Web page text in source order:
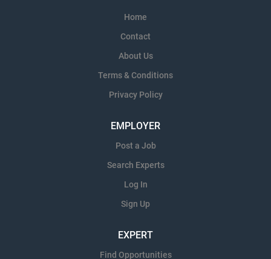
Home
Contact
About Us
Terms & Conditions
Privacy Policy
EMPLOYER
Post a Job
Search Experts
Log In
Sign Up
EXPERT
Find Opportunities